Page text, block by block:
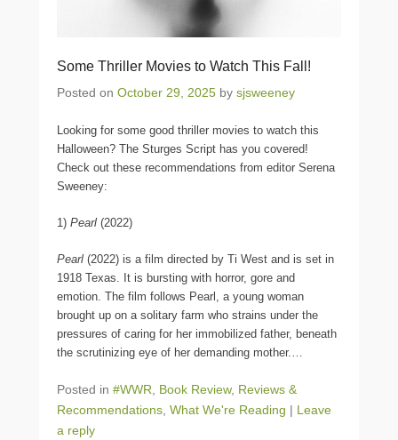
Some Thriller Movies to Watch This Fall!
Posted on October 29, 2025 by sjsweeney
Looking for some good thriller movies to watch this
Halloween? The Sturges Script has you covered!
Check out these recommendations from editor Serena
Sweeney:
1) Pearl (2022)
Pearl (2022) is a film directed by Ti West and is set in
1918 Texas. It is bursting with horror, gore and
emotion. The film follows Pearl, a young woman
brought up on a solitary farm who strains under the
pressures of caring for her immobilized father, beneath
the scrutinizing eye of her demanding mother.…
Posted in #WWR, Book Review, Reviews &
Recommendations, What We're Reading | Leave
a reply